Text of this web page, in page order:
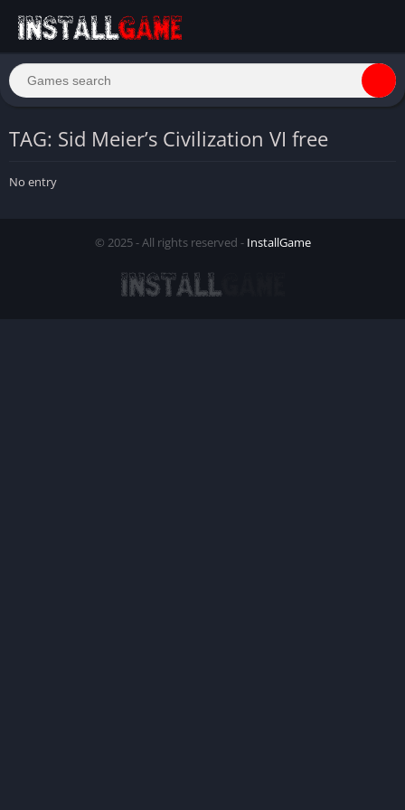
TAG: Sid Meier’s Civilization VI free
No entry
© 2025 - All rights reserved - InstallGame